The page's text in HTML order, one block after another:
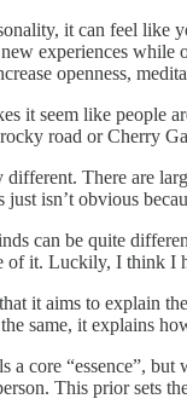
it can feel like
experiences while
openness,
it seem like people
road or Cherry
There are
isn’t obvious
can be quite
of it. Luckily, I think I
it aims to explain
same, it explains
a core “essence”,
This prior sets